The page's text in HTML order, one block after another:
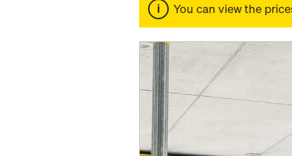
You can view the